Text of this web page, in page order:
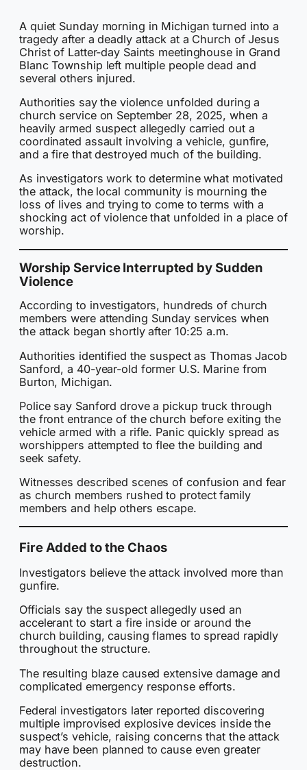
A quiet Sunday morning in Michigan turned into a
tragedy after a deadly attack at a Church of Jesus
Christ of Latter-day Saints meetinghouse in Grand
Blanc Township left multiple people dead and
several others injured.
Authorities say the violence unfolded during a
church service on September 28, 2025, when a
heavily armed suspect allegedly carried out a
coordinated assault involving a vehicle, gunfire,
and a fire that destroyed much of the building.
As investigators work to determine what motivated
the attack, the local community is mourning the
loss of lives and trying to come to terms with a
shocking act of violence that unfolded in a place of
worship.
Worship Service Interrupted by Sudden
Violence
According to investigators, hundreds of church
members were attending Sunday services when
the attack began shortly after 10:25 a.m.
Authorities identified the suspect as Thomas Jacob
Sanford, a 40-year-old former U.S. Marine from
Burton, Michigan.
Police say Sanford drove a pickup truck through
the front entrance of the church before exiting the
vehicle armed with a rifle. Panic quickly spread as
worshippers attempted to flee the building and
seek safety.
Witnesses described scenes of confusion and fear
as church members rushed to protect family
members and help others escape.
Fire Added to the Chaos
Investigators believe the attack involved more than
gunfire.
Officials say the suspect allegedly used an
accelerant to start a fire inside or around the
church building, causing flames to spread rapidly
throughout the structure.
The resulting blaze caused extensive damage and
complicated emergency response efforts.
Federal investigators later reported discovering
multiple improvised explosive devices inside the
suspect’s vehicle, raising concerns that the attack
may have been planned to cause even greater
destruction.